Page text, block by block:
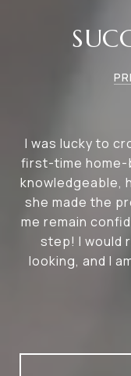
I was lucky to
first-time home-
knowledgeable,
she made the
me remain
step! I would
looking, and I